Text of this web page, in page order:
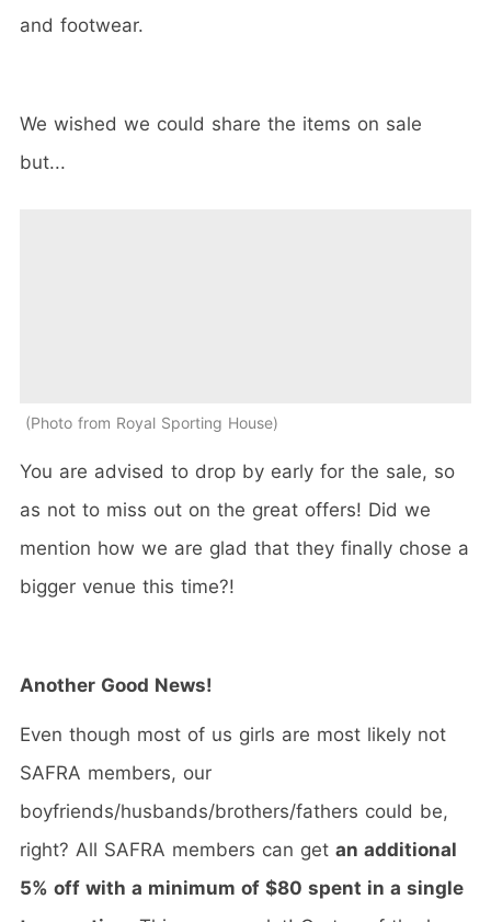
and footwear.
We wished we could share the items on sale
but...
Photo from Royal Sporting House
You are advised to drop by early for the sale, so
as not to miss out on the great offers! Did we
mention how we are glad that they finally chose a
bigger venue this time?!
Another Good News!
Even though most of us girls are most likely not
SAFRA members, our
boyfriends/husbands/brothers/fathers could be,
right? All SAFRA members can get an additional
5% off with a minimum of $80 spent in a single